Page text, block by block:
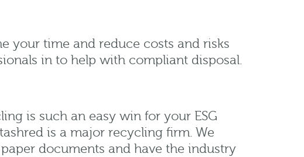
your time and reduce costs and risks
in to help with compliant disposal.
is such an easy win for your ESG
is a major recycling firm. We
documents and have the industry